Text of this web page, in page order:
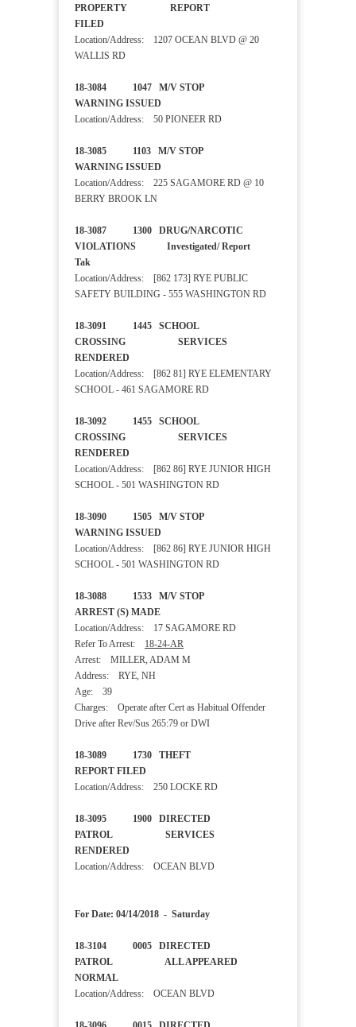
PROPERTY REPORT
FILED
Location/Address: 1207 OCEAN BLVD @ 20
WALLIS RD
18-3084 1047 M/V STOP
WARNING ISSUED
Location/Address: 50 PIONEER RD
18-3085 1103 M/V STOP
WARNING ISSUED
Location/Address: 225 SAGAMORE RD @ 10
BERRY BROOK LN
18-3087 1300 DRUG/NARCOTIC
VIOLATIONS Investigated/ Report
Tak
Location/Address: [862 173] RYE PUBLIC
SAFETY BUILDING - 555 WASHINGTON RD
18-3091 1445 SCHOOL
CROSSING SERVICES
RENDERED
Location/Address: [862 81] RYE ELEMENTARY
SCHOOL - 461 SAGAMORE RD
18-3092 1455 SCHOOL
CROSSING SERVICES
RENDERED
Location/Address: [862 86] RYE JUNIOR HIGH
SCHOOL - 501 WASHINGTON RD
18-3090 1505 M/V STOP
WARNING ISSUED
Location/Address: [862 86] RYE JUNIOR HIGH
SCHOOL - 501 WASHINGTON RD
18-3088 1533 M/V STOP
ARREST (S) MADE
Location/Address: 17 SAGAMORE RD
Refer To Arrest: 18-24-AR
Arrest: MILLER, ADAM M
Address: RYE, NH
Age: 39
Charges: Operate after Cert as Habitual Offender
Drive after Rev/Sus 265:79 or DWI
18-3089 1730 THEFT
REPORT FILED
Location/Address: 250 LOCKE RD
18-3095 1900 DIRECTED
PATROL SERVICES
RENDERED
Location/Address: OCEAN BLVD
For Date: 04/14/2018 - Saturday
18-3104 0005 DIRECTED
PATROL ALL APPEARED
NORMAL
Location/Address: OCEAN BLVD